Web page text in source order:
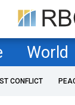
World
CONFLICT